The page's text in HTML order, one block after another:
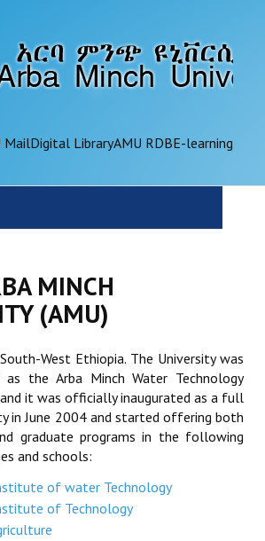
MailDigital LibraryAMU RDBE-learning
MINCH
(AMU)
West Ethiopia. The University was
the Arba Minch Water Technology
it was officially inaugurated as a full
in June 2004 and started offering both
graduate programs in the following
and schools:
of water Technology
of Technology